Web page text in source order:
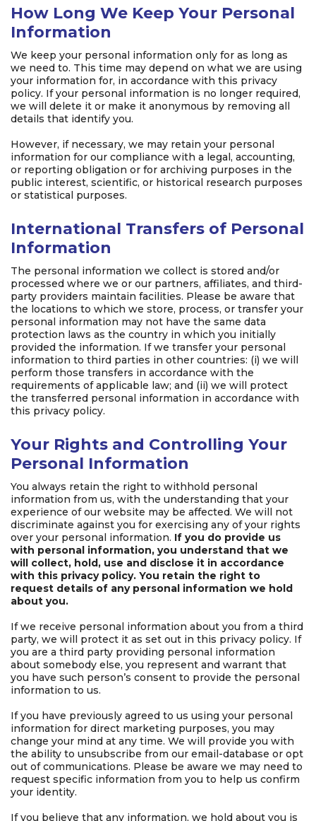
How Long We Keep Your Personal
Information
We keep your personal information only for as long as
we need to. This time may depend on what we are using
your information for, in accordance with this privacy
policy. If your personal information is no longer required,
we will delete it or make it anonymous by removing all
details that identify you.
However, if necessary, we may retain your personal
information for our compliance with a legal, accounting,
or reporting obligation or for archiving purposes in the
public interest, scientific, or historical research purposes
or statistical purposes.
International Transfers of Personal
Information
The personal information we collect is stored and/or
processed where we or our partners, affiliates, and third-
party providers maintain facilities. Please be aware that
the locations to which we store, process, or transfer your
personal information may not have the same data
protection laws as the country in which you initially
provided the information. If we transfer your personal
information to third parties in other countries: (i) we will
perform those transfers in accordance with the
requirements of applicable law; and (ii) we will protect
the transferred personal information in accordance with
this privacy policy.
Your Rights and Controlling Your
Personal Information
You always retain the right to withhold personal
information from us, with the understanding that your
experience of our website may be affected. We will not
discriminate against you for exercising any of your rights
over your personal information. If you do provide us
with personal information, you understand that we
will collect, hold, use and disclose it in accordance
with this privacy policy. You retain the right to
request details of any personal information we hold
about you.
If we receive personal information about you from a third
party, we will protect it as set out in this privacy policy. If
you are a third party providing personal information
about somebody else, you represent and warrant that
you have such person’s consent to provide the personal
information to us.
If you have previously agreed to us using your personal
information for direct marketing purposes, you may
change your mind at any time. We will provide you with
the ability to unsubscribe from our email-database or opt
out of communications. Please be aware we may need to
request specific information from you to help us confirm
your identity.
If you believe that any information, we hold about you is